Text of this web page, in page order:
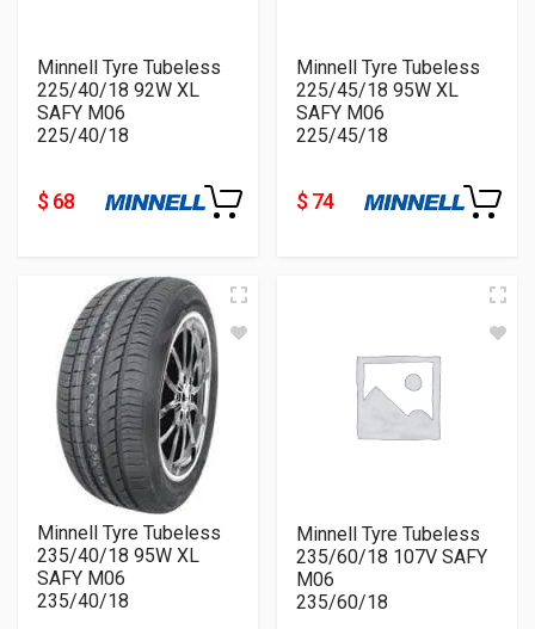
Minnell Tyre Tubeless
225/40/18 92W XL
SAFY M06
225/40/18
$ 68
Minnell Tyre Tubeless
225/45/18 95W XL
SAFY M06
225/45/18
$ 74
Minnell Tyre Tubeless
235/40/18 95W XL
SAFY M06
235/40/18
Minnell Tyre Tubeless
235/60/18 107V SAFY
M06
235/60/18